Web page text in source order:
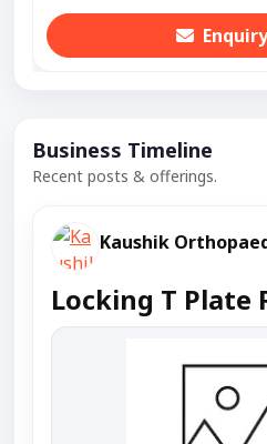
Enquiry
Business Timeline
Recent posts & offerings.
Kaushik
Locking T Plate